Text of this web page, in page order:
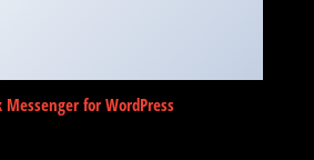
Messenger for WordPress